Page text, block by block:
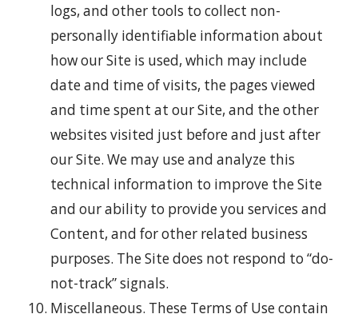
logs, and other tools to collect non-
personally identifiable information about
how our Site is used, which may include
date and time of visits, the pages viewed
and time spent at our Site, and the other
websites visited just before and just after
our Site. We may use and analyze this
technical information to improve the Site
and our ability to provide you services and
Content, and for other related business
purposes. The Site does not respond to “do-
not-track” signals.
Miscellaneous. These Terms of Use contain